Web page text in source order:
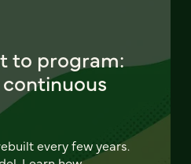
to program:
every few years.